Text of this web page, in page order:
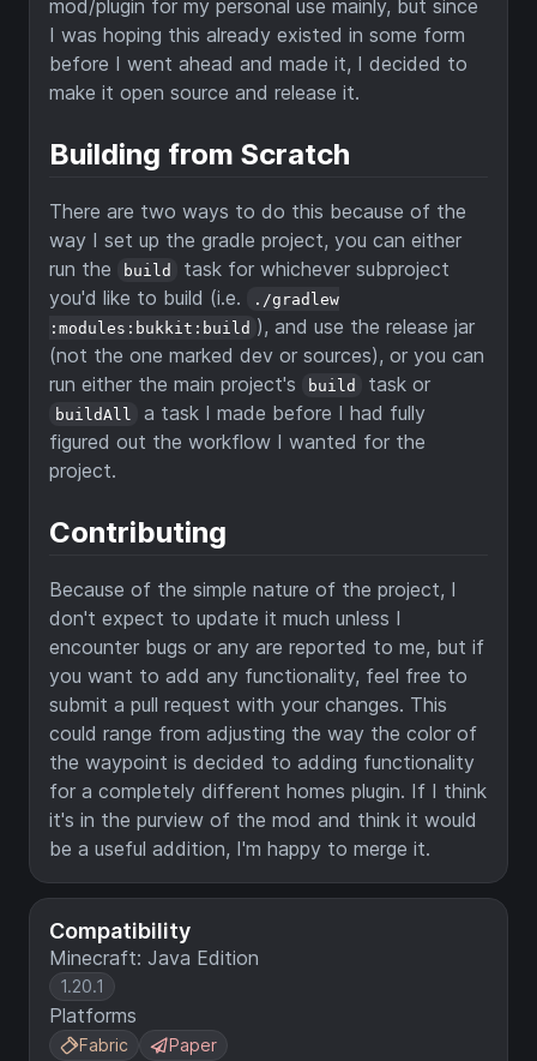
Compatibility
Minecraft: Java Edition
1.20.1
Platforms
Fabric Paper
mod/plugin for my personal use mainly, but since
I was hoping this already existed in some form
before I went ahead and made it, I decided to
make it open source and release it.
Building from Scratch
There are two ways to do this because of the
way I set up the gradle project, you can either
run the
build
task for whichever subproject
you'd like to build (i.e.
./gradlew
:modules:bukkit:build ), and use the release jar
(not the one marked dev or sources), or you can
run either the main project's
build task or
buildAll
a task I made before I had fully
figured out the workflow I wanted for the
project.
Contributing
Because of the simple nature of the project, I
don't expect to update it much unless I
encounter bugs or any are reported to me, but if
you want to add any functionality, feel free to
submit a pull request with your changes. This
could range from adjusting the way the color of
the waypoint is decided to adding functionality
for a completely different homes plugin. If I think
it's in the purview of the mod and think it would
be a useful addition, I'm happy to merge it.